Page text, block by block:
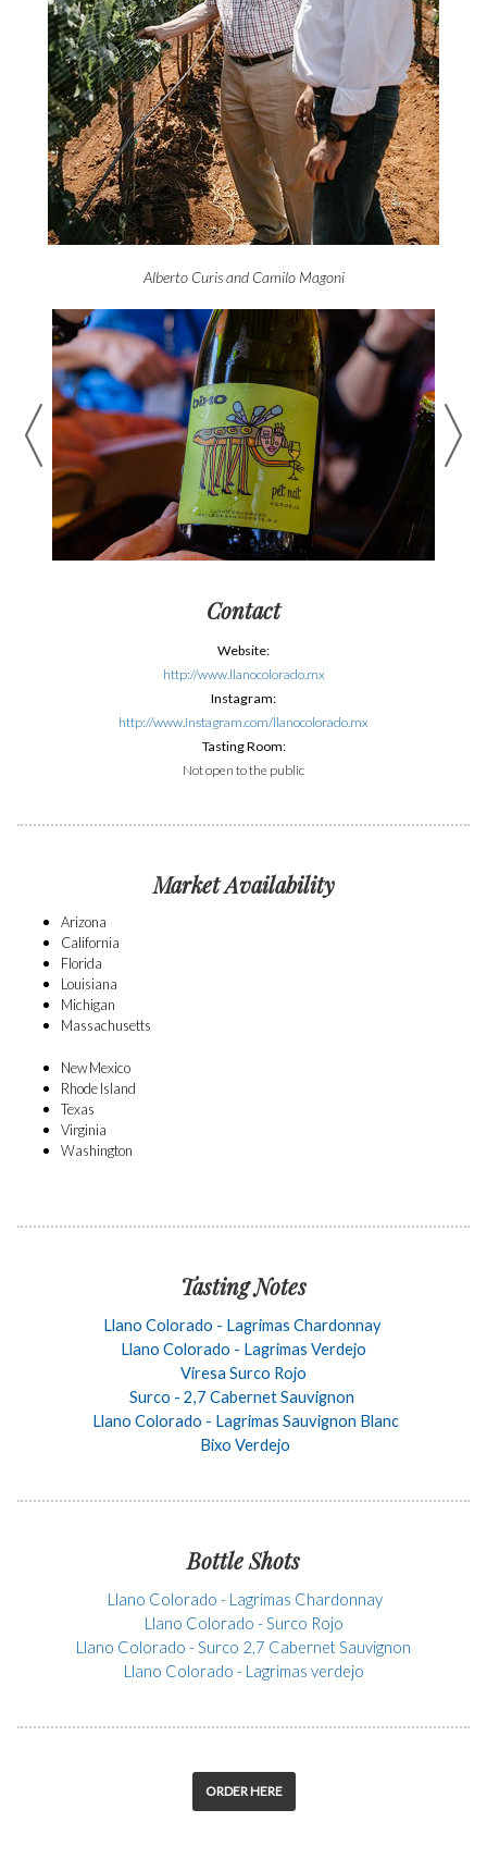
Alberto Curis and Camilo Magoni
Contact
Website:
http://www.llanocolorado.mx
Instagram:
http://www.instagram.com/llanocolorado.mx
Tasting Room:
Not open to the public
Market Availability
Arizona
California
Florida
Louisiana
Michigan
Massachusetts
New Mexico
Rhode Island
Texas
Virginia
Washington
Tasting Notes
Llano Colorado - Lagrimas Chardonnay
Llano Colorado - Lagrimas Verdejo
Viresa Surco Rojo
Surco - 2,7 Cabernet Sauvignon
Llano Colorado - Lagrimas Sauvignon Blanc
Bixo Verdejo
Bottle Shots
Llano Colorado - Lagrimas Chardonnay
Llano Colorado - Surco Rojo
Llano Colorado - Surco 2,7 Cabernet Sauvignon
Llano Colorado - Lagrimas verdejo
ORDER HERE